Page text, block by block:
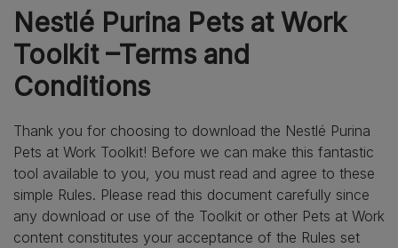
Nestlé Purina Pets at Work
Toolkit –Terms and
Conditions
Thank you for choosing to download the Nestlé Purina
Pets at Work Toolkit! Before we can make this fantastic
tool available to you, you must read and agree to these
simple Rules. Please read this document carefully since
any download or use of the Toolkit or other Pets at Work
content constitutes your acceptance of the Rules set